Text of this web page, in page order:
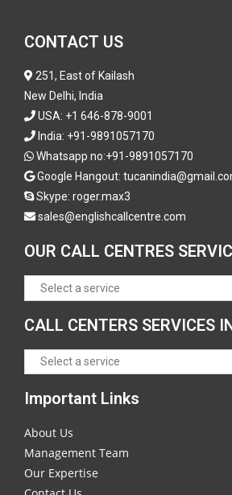
CONTACT US
251, East of Kailash
New Delhi, India
USA: +1 646-878-9001
India: +91-9891057170
Whatsapp no:+91-9891057170
Google Hangout:
Skype: roger.max3
sales@englishcallcentre.com
OUR CALL CENTRES
CALL CENTERS SERVICES
Important Links
About Us
Management Team
Our Expertise